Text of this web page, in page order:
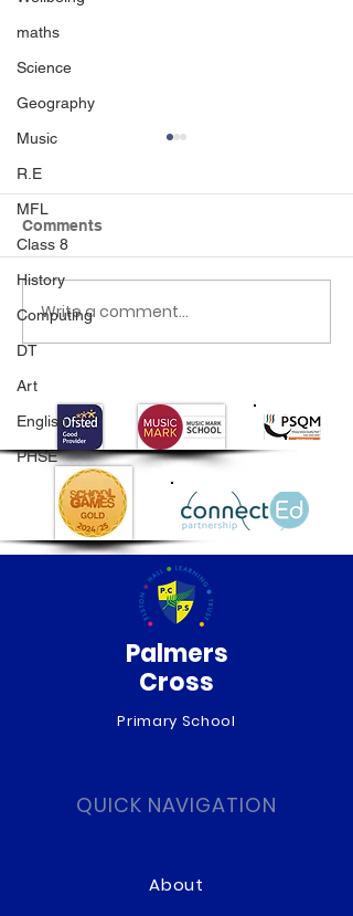
maths
Science
Geography
Music
R.E
MFL
Class 8
History
Computing
DT
Art
English
PHSE
Class 2 Rainforest Dave
Comments
Write a comment...
Palmers
Cross
Primary School
QUICK NAVIGATION
About